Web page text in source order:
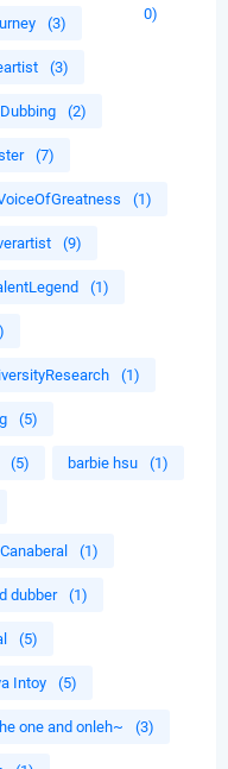
0)
(3)
(3)
(2)
(7)
(1)
(9)
(1)
(1)
(5)
(5) barbie hsu (1)
(1)
dubber (1)
(5)
Intoy (5)
one and onleh~ (3)